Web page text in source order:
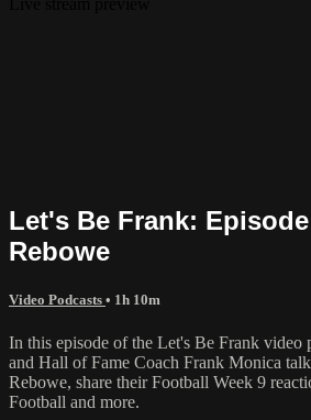
Let's Be Frank:
Rebowe
Video Podcasts • 1h 10m
In this episode of the Let's Be Frank video
and Hall of Fame Coach Frank Monica
Rebowe, share their Football Week 9
Football and more.